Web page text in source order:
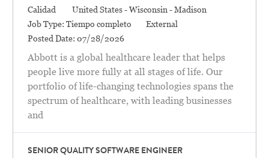
Categoría
Calidad Location
United States - Wisconsin - Madison
Job Type: Tiempo completo
External
Posted Date: 07/28/2026
Abbott is a global healthcare leader that helps
people live more fully at all stages of life. Our
portfolio of life-changing technologies spans the
spectrum of healthcare, with leading businesses
and
SENIOR QUALITY SOFTWARE ENGINEER